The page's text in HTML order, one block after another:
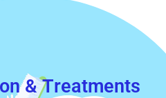
& Τreatments